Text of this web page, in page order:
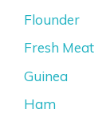
Flounder
Fresh Meat
Guinea
Ham